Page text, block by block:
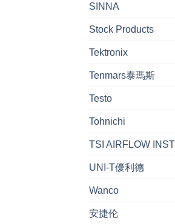
SINNA
Stock Products
Tektronix
Tenmars泰瑪斯
Testo
Tohnichi
TSI AIRFLOW
UNI-T優利德
Wanco
安捷伦